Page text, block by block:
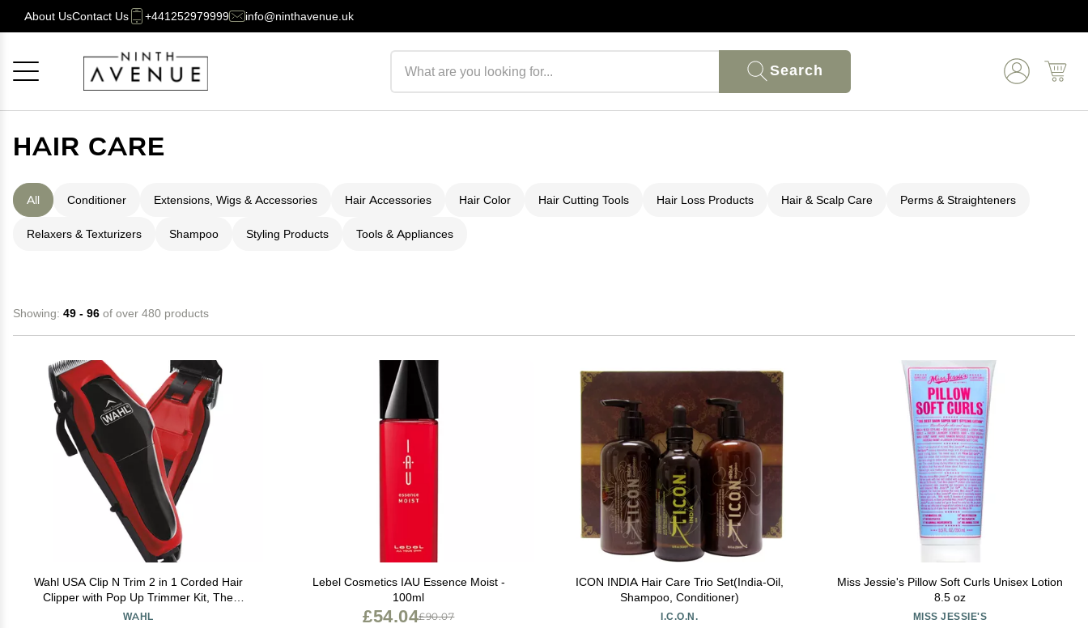
About UsContact Us +441252979999 info@ninthavenue.uk
Search
HAIR CARE
All Conditioner Extensions, Wigs & Accessories Hair Accessories Hair Color Hair Cutting Tools Hair Loss Products Hair & Scalp Care Perms & Straighteners
Relaxers & Texturizers Shampoo Styling Products Tools & Appliances
Showing: 49 - 96 of over 480 products
Wahl USA Clip N Trim 2 in 1 Corded Hair
Clipper with Pop Up Trimmer Kit, The
Perfect Hair Clippers for Mens Haircuts and
WAHL
Lebel Cosmetics IAU Essence Moist -
100ml
£90.07
£54.04
ICON INDIA Hair Care Trio Set(India-Oil,
Shampoo, Conditioner)
I.C.O.N.
Miss Jessie's Pillow Soft Curls Unisex Lotion
8.5 oz
MISS JESSIE'S
Cancel